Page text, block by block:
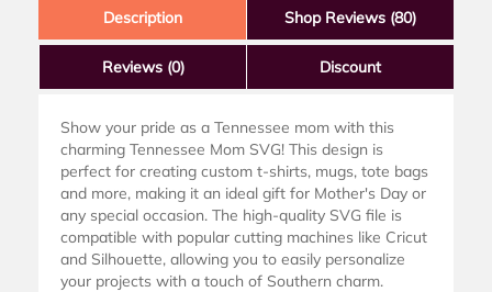
Description Shop Reviews (80)
Reviews (0) Discount
Show your pride as a Tennessee mom with this
charming Tennessee Mom SVG! This design is
perfect for creating custom t-shirts, mugs, tote bags
and more, making it an ideal gift for Mother's Day or
any special occasion. The high-quality SVG file is
compatible with popular cutting machines like Cricut
and Silhouette, allowing you to easily personalize
your projects with a touch of Southern charm.